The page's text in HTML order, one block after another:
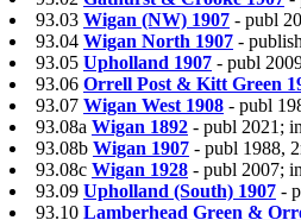
93.03 Wigan (NW) 1907 - publ
93.04 Wigan North 1907 -
93.05 Upholland 1907 - publ
93.06 Orrell Post & Kitt Green
93.07 Wigan West 1908 - publ
93.08a Wigan 1892 - publ 2021;
93.08b Wigan 1907 - publ 1988,
93.08c Wigan 1928 - publ 2007;
93.09 Upholland (South) 1907 -
93.10 Lamberhead Green &